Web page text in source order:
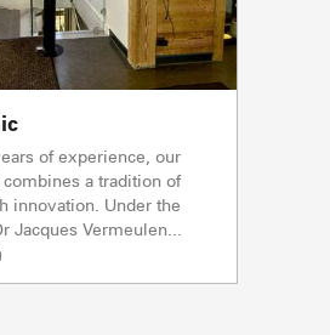
of experience, our
a tradition of
innovation. Under the
Jacques Vermeulen...